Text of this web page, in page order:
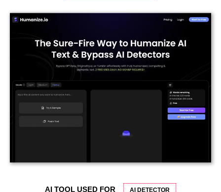
AI TOOL USED FOR AI DETECTOR